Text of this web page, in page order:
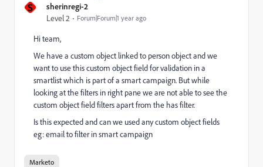
S sherinregi-2
Level 2 Forum|Forum|1 year ago
Hi team,
We have a custom object linked to person object and we
want to use this custom object field for validation in a
smartlist which is part of a smart campaign. But while
looking at the filters in right pane we are not able to see the
custom object field filters apart from the has filter.
Is this expected and can we used any custom object fields
eg: email to filter in smart campaign
Marketo